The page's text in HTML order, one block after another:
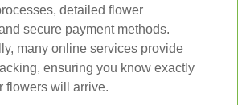
detailed flower
secure payment methods.
many online services provide
ensuring you know exactly
flowers will arrive.